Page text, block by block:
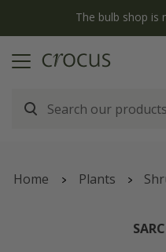
The bulb shop
Home Plants